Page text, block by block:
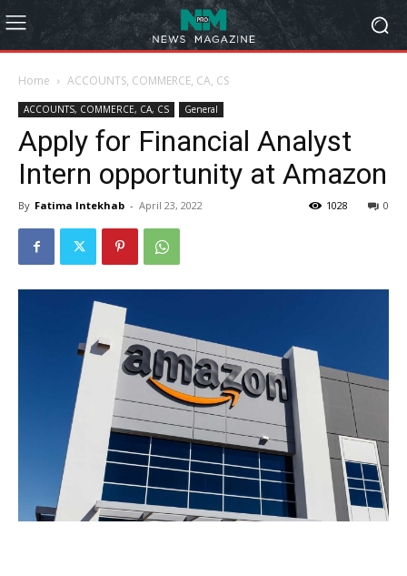
Home ACCOUNTS, COMMERCE, CA, CS
ACCOUNTS, COMMERCE, CA, CS General
Apply for Financial Analyst
Intern opportunity at Amazon
By Fatima Intekhab - April 23, 2022 0
1028